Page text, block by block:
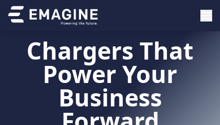
Chargers That
Power Your
Business